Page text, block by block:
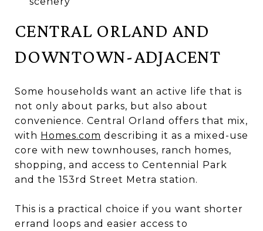
CENTRAL ORLAND AND
DOWNTOWN-ADJACENT
Some households want an active life that is
not only about parks, but also about
convenience. Central Orland offers that mix,
with Homes.com describing it as a mixed-use
core with new townhouses, ranch homes,
shopping, and access to Centennial Park
and the 153rd Street Metra station.
This is a practical choice if you want shorter
errand loops and easier access to